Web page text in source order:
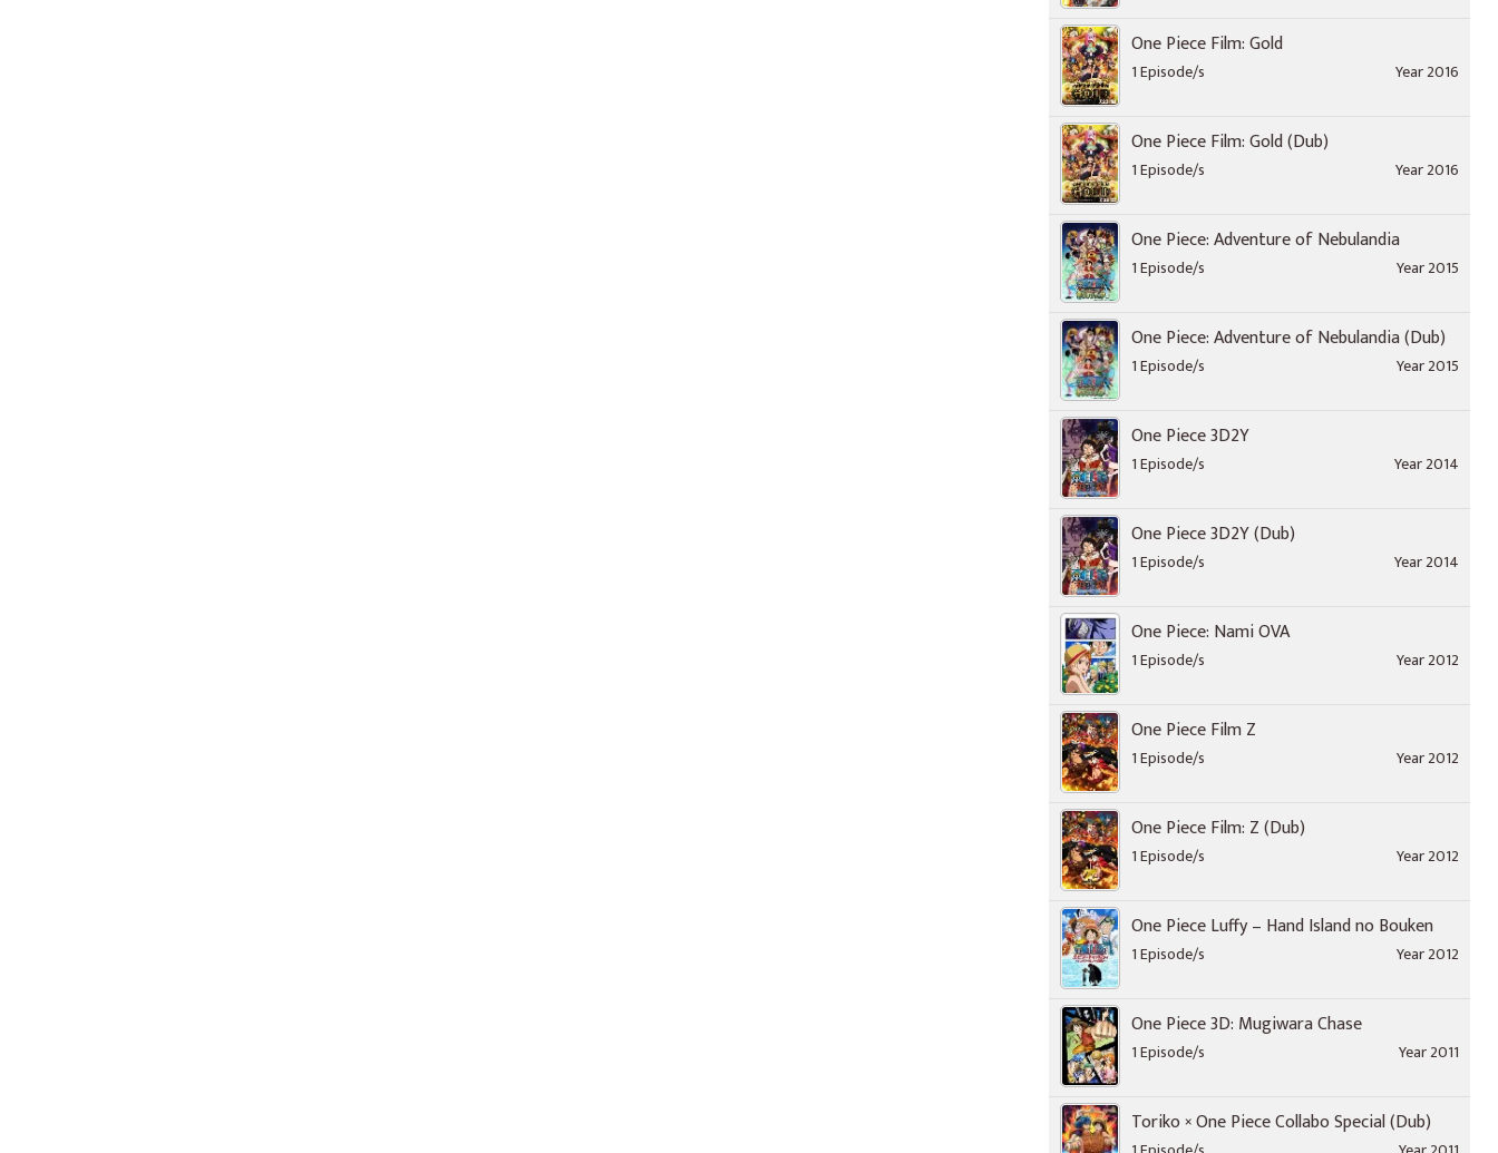
One Piece Film: Gold
1 Episode/s Year 2016
One Piece Film: Gold (Dub)
1 Episode/s Year 2016
One Piece: Adventure of Nebulandia
1 Episode/s Year 2015
One Piece: Adventure of Nebulandia (Dub)
1 Episode/s Year 2015
One Piece 3D2Y
1 Episode/s Year 2014
One Piece 3D2Y (Dub)
1 Episode/s Year 2014
One Piece: Nami OVA
1 Episode/s Year 2012
One Piece Film Z
1 Episode/s Year 2012
One Piece Film: Z (Dub)
1 Episode/s Year 2012
One Piece Luffy – Hand Island no Bouken
1 Episode/s Year 2012
One Piece 3D: Mugiwara Chase
1 Episode/s Year 2011
Toriko × One Piece Collabo Special (Dub)